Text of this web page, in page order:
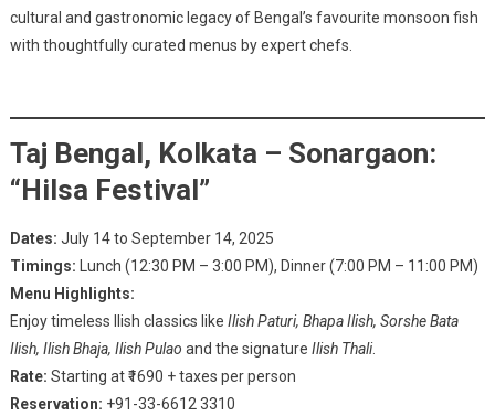
cultural and gastronomic legacy of Bengal’s favourite monsoon fish
with thoughtfully curated menus by expert chefs.
Taj Bengal, Kolkata – Sonargaon:
“Hilsa Festival”
Dates: July 14 to September 14, 2025
Timings: Lunch (12:30 PM – 3:00 PM), Dinner (7:00 PM – 11:00 PM)
Menu Highlights:
Enjoy timeless Ilish classics like Ilish Paturi, Bhapa Ilish, Sorshe Bata
Ilish, Ilish Bhaja, Ilish Pulao and the signature Ilish Thali.
Rate: Starting at ₹1690 + taxes per person
Reservation: +91-33-6612 3310